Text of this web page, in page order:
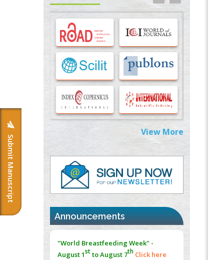
Submit Manuscript
Options for COVID-19 Entry into Pulmonary
Cells
PMID:33283173
Stress and Molecular Drivers for Cancer
Progression: A Longstanding Hypothesis
PMID:35071995
Molecular Modelling a Key Method for
Potential Therapeutic Drug Discovery
PMID:35071996
Machine-learning Modeling for
Personalized Immunotherapy- An
Evaluation Module
PMID:37817882
Immunomodulatory Strategies for Spinal
Cord Injury
PMID:
Norm
PMID:38883319
View More
Announcements
"World Breastfeeding Week" -
August 1stto August 7th Click here